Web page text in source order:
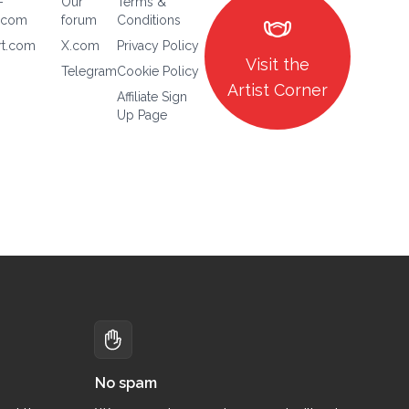
forum
X.com
Telegram
Conditions
Privacy Policy
Cookie Policy
Affiliate Sign
Up Page
masks
Visit the
Artist Corner
No spam